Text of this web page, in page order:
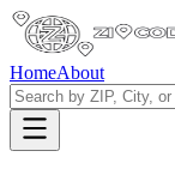
HomeAbout